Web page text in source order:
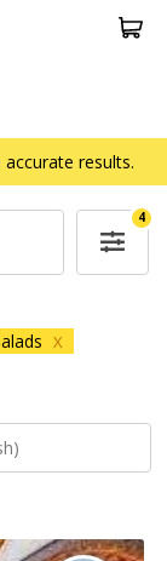
results.
4
X